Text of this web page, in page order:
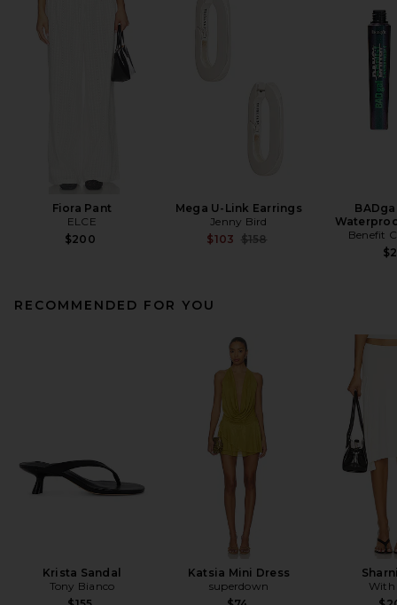
Fiora Pant
ELCE
$200
Mega U-Link Earrings
Jenny Bird
$103 Previous price:
$158
Benefit
RECOMMENDED FOR YOU
Krista Sandal
Tony Bianco
Katsia Mini Dress
superdown
With